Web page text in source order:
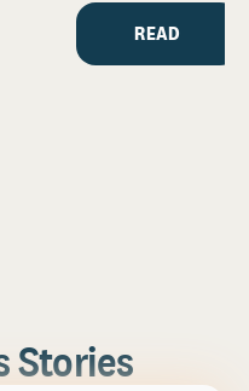
READ
Stories